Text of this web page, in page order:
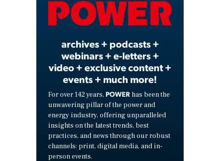
Video
archives + podcasts +
webinars + e-letters +
video + exclusive content +
events + much more!
For over 142 years, POWER has been the
unwavering pillar of the power and
energy industry, offering unparalleled
insights on the latest trends, best
practices, and news through our robust
channels: print, digital media, and in-
person events.